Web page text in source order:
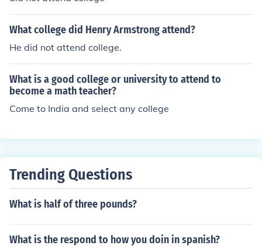
What college did Henry Armstrong attend?
He did not attend college.
What is a good college or university to attend to
become a math teacher?
Come to India and select any college
Trending Questions
What is half of three pounds?
What is the respond to how you doin in spanish?